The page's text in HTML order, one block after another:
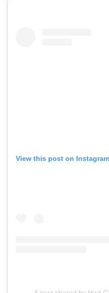
View this post on Instagram